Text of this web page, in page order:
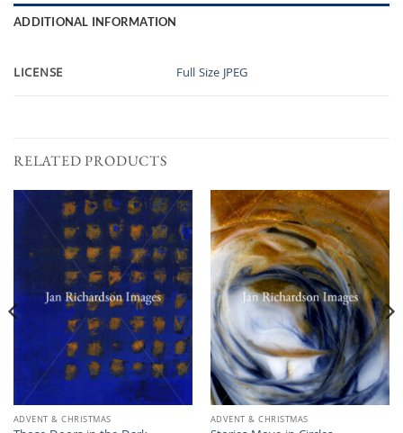
ADDITIONAL INFORMATION
LICENSE Full Size JPEG
RELATED PRODUCTS
ADVENT & CHRISTMAS ADVENT & CHRISTMAS